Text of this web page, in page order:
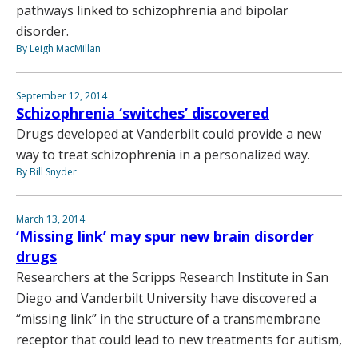
pathways linked to schizophrenia and bipolar
disorder.
By Leigh MacMillan
September 12, 2014
Schizophrenia ‘switches’ discovered
Drugs developed at Vanderbilt could provide a new
way to treat schizophrenia in a personalized way.
By Bill Snyder
March 13, 2014
‘Missing link’ may spur new brain disorder
drugs
Researchers at the Scripps Research Institute in San
Diego and Vanderbilt University have discovered a
“missing link” in the structure of a transmembrane
receptor that could lead to new treatments for autism,